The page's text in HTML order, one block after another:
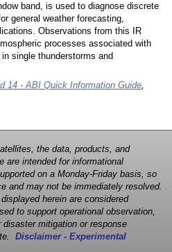
band, is used to diagnose discrete
general weather forecasting,
Observations from this IR
processes associated with
single thunderstorms and
14 - ABI Quick Information Guide,
the data, products, and
are intended for informational
on a Monday-Friday basis, so
and may not be immediately resolved.
herein are considered
to support operational observation,
mitigation or response
Disclaimer - Experimental